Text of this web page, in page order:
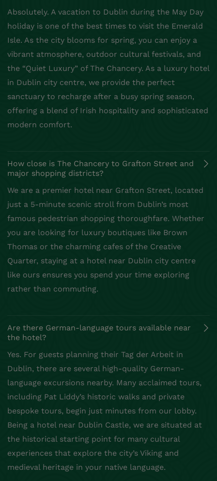
Absolutely. A vacation to Dublin during the May Day
holiday is one of the best times to visit the Emerald
Isle. As the city blooms for spring, you can enjoy a
vibrant atmosphere, outdoor cultural festivals, and
the “Quiet Luxury” of The Chancery. As a luxury hotel
in Dublin city centre, we provide the perfect
sanctuary to recharge after a busy spring season,
offering a blend of Irish hospitality and sophisticated
modern comfort.
How close is The Chancery to Grafton Street and
major shopping districts?
We are a premier hotel near Grafton Street, located
just a 5-minute scenic stroll from Dublin’s most
famous pedestrian shopping thoroughfare. Whether
you are looking for luxury boutiques like Brown
Thomas or the charming cafes of the Creative
Quarter, staying at a hotel near Dublin city centre
like ours ensures you spend your time exploring
rather than commuting.
Are there German-language tours available near
the hotel?
Yes. For guests planning their Tag der Arbeit in
Dublin, there are several high-quality German-
language excursions nearby. Many acclaimed tours,
including Pat Liddy’s historic walks and private
bespoke tours, begin just minutes from our lobby.
Being a hotel near Dublin Castle, we are situated at
the historical starting point for many cultural
experiences that explore the city’s Viking and
medieval heritage in your native language.